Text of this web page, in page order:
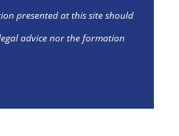
presented at this site should
advice nor the formation